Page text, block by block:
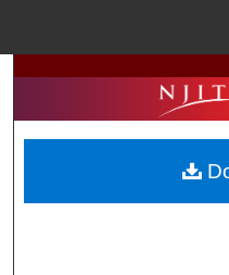
Browse
My